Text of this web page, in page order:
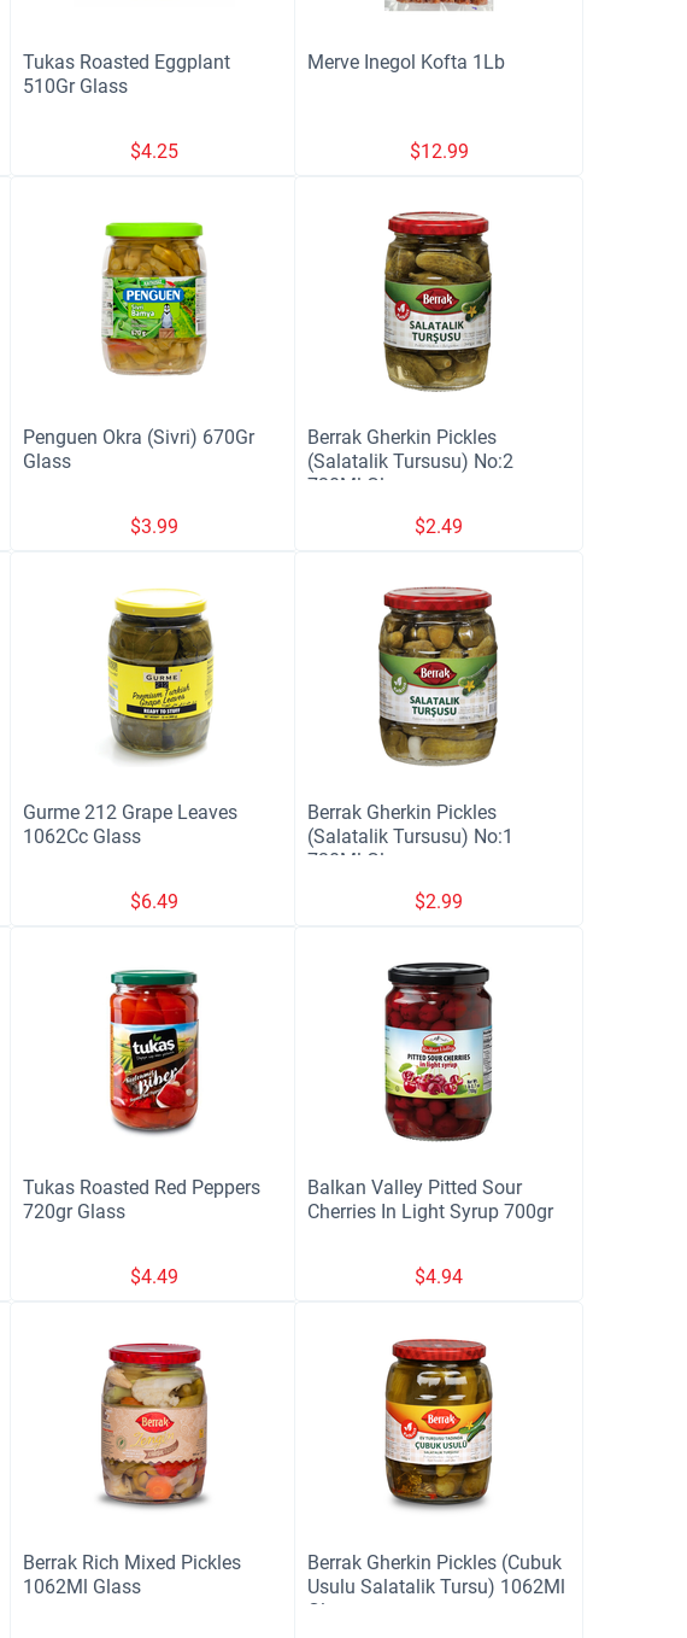
Tukas Roasted Eggplant
510Gr Glass
$4.25
Merve Inegol Kofta 1Lb
$12.99
Penguen Okra (Sivri) 670Gr
Glass
$3.99
Berrak Gherkin Pickles
(Salatalik Tursusu) No:2
720Ml Glass
$2.49
Gurme 212 Grape Leaves
1062Cc Glass
$6.49
Berrak Gherkin Pickles
(Salatalik Tursusu) No:1
720Ml Glass
$2.99
Tukas Roasted Red Peppers
720gr Glass
$4.49
Balkan Valley Pitted Sour
Cherries In Light Syrup 700gr
$4.94
Berrak Rich Mixed Pickles
1062Ml Glass
Berrak Gherkin Pickles (Cubuk
Usulu Salatalik Tursu) 1062Ml
Glass